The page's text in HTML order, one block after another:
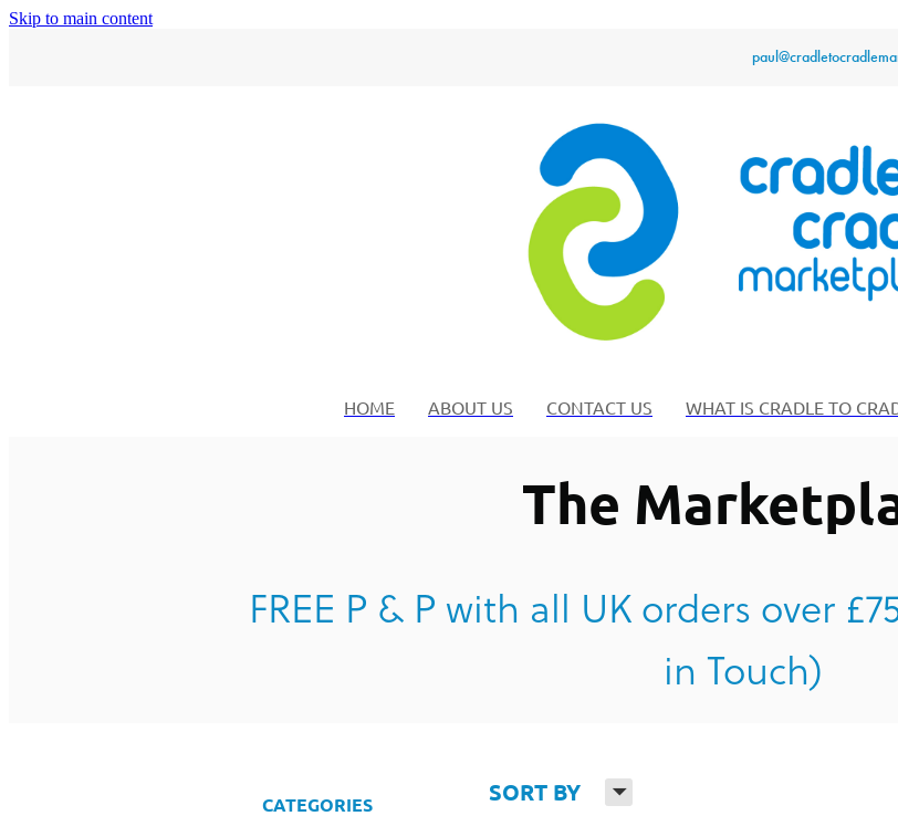
Skip to main content
HOME ABOUT US CONTACT US WHAT IS CRADLE TO
The
FREE P & P with all UK orders over
in Touch)
SORT BY H
CATEGORIES